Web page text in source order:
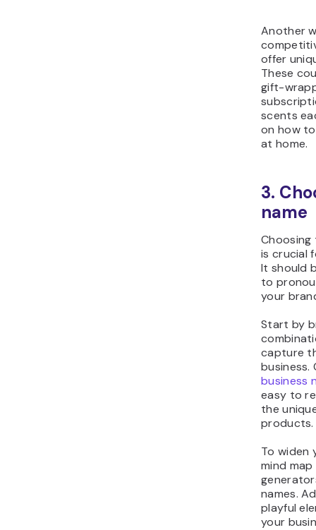
Another
offer
These
gift-
scents
on how
at home.
3.
name
Choosing
is crucial
It should
to
your
Start by
capture
business.
business
easy to
the
products.
To widen
mind
names.
playful
your